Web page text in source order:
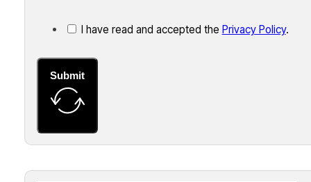
I have read and accepted the Privacy Policy.
Submit